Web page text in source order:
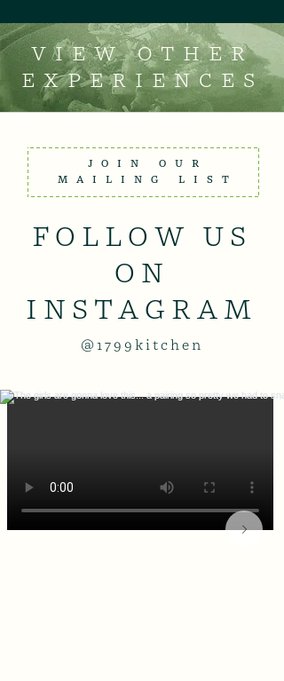
VIEW OTHER
EXPERIENCES
FOLLOW US
ON
INSTAGRAM
@1799kitchen
JOIN OUR
MAILING LIST